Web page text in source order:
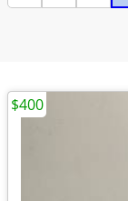
$400